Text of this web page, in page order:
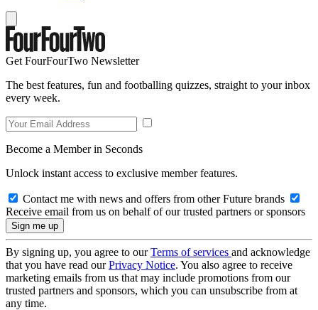
Get FourFourTwo Newsletter
The best features, fun and footballing quizzes, straight to your inbox
every week.
Become a Member in Seconds
Unlock instant access to exclusive member features.
Contact me with news and offers from other Future brands
Receive email from us on behalf of our trusted partners or sponsors
By signing up, you agree to ourTerms of services and acknowledge
that you have read ourPrivacy Notice. You also agree to receive
marketing emails from us that may include promotions from our
trusted partners and sponsors, which you can unsubscribe from at
any time.